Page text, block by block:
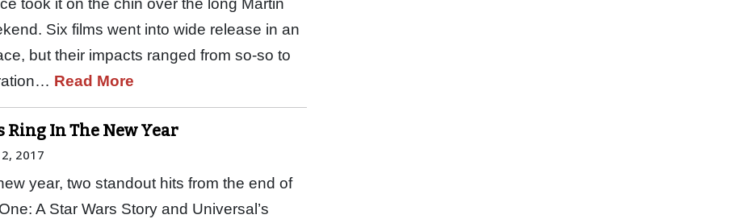
Six films went into wide release in an
but their impacts ranged from so-so to
Read More
Ring In The New Year
2017
year, two standout hits from the end of
A Star Wars Story and Universal’s